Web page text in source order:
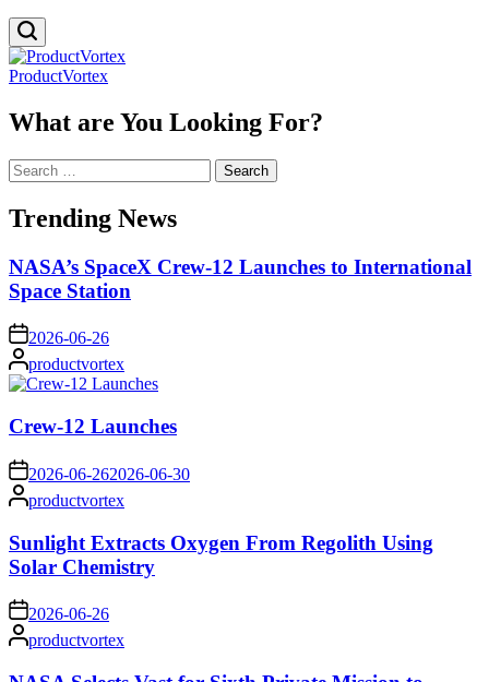
ProductVortex
What are You Looking For?
Search
for:
Trending News
NASA’s SpaceX Crew-12 Launches to International
Space Station
on 2026-06-26
Posted
by
productvortex
Crew-12 Launches
on 2026-06-262026-06-30
Posted
by
productvortex
Sunlight Extracts Oxygen From Regolith Using
Solar Chemistry
on 2026-06-26
Posted
by
productvortex